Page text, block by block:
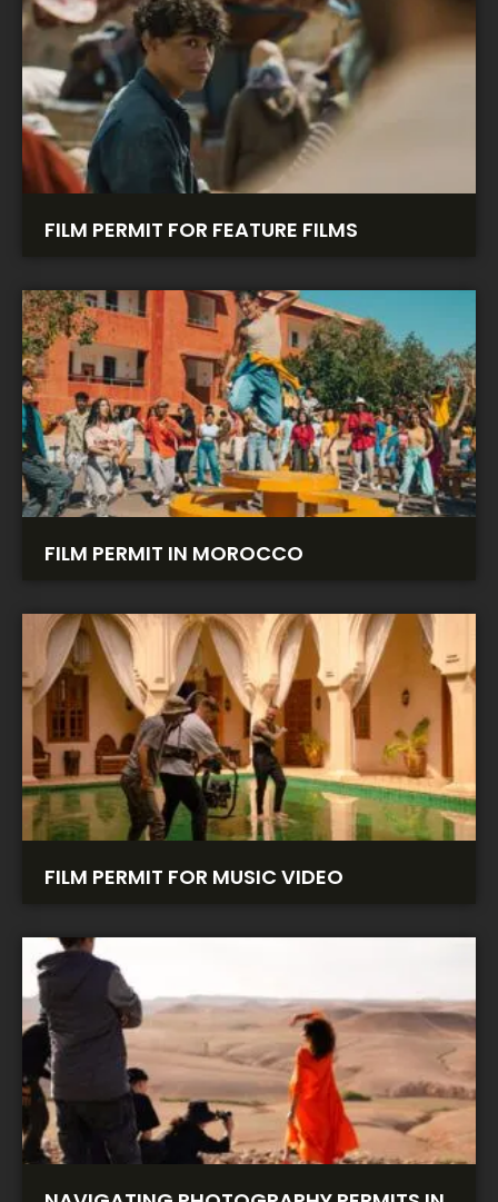
FILM PERMIT FOR FEATURE FILMS
FILM PERMIT IN MOROCCO
FILM PERMIT FOR MUSIC VIDEO